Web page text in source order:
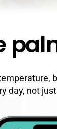
day, not